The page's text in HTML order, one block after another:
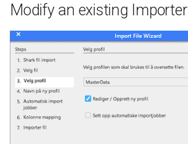
Modify an existing Importer